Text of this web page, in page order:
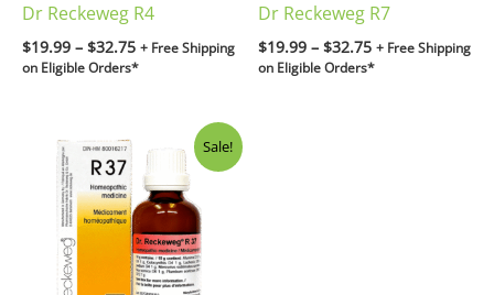
Dr Reckeweg R4
$19.99 – $32.75 + Free Shipping
on Eligible Orders*
Dr Reckeweg R7
$19.99 – $32.75 + Free Shipping
on Eligible Orders*
Sale!
Original
price
was:
$34.99.
Current
price
is:
$32.75.